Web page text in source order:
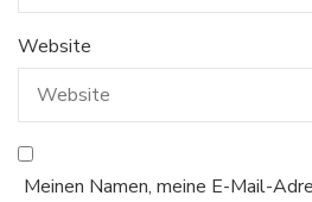
Website
Meinen Namen, meine E-Mail-